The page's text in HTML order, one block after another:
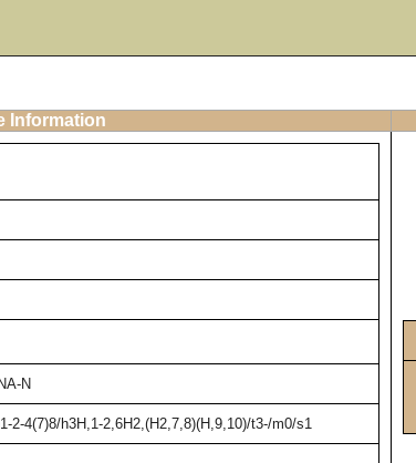
Information
N
2-4(7)8/h3H,1-2,6H2,(H2,7,8)(H,9,10)/t3-/m0/s1